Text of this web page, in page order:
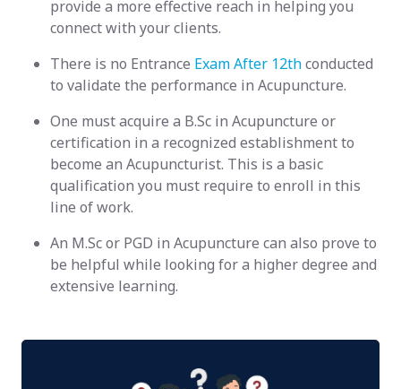
provide a more effective reach in helping you
connect with your clients.
There is no Entrance Exam After 12thconducted
to validate the performance in Acupuncture.
One must acquire a B.Sc in Acupuncture or
certification in a recognized establishment to
become an Acupuncturist. This is a basic
qualification you must require to enroll in this
line of work.
An M.Sc or PGD in Acupuncture can also prove to
be helpful while looking for a higher degree and
extensive learning.